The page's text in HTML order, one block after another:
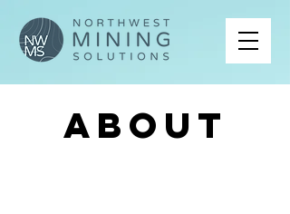
About